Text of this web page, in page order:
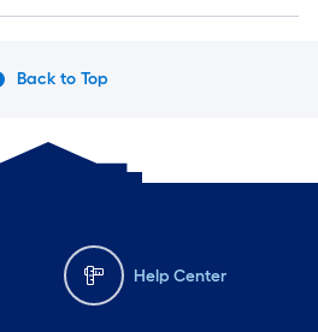
Back to Top
Help Center